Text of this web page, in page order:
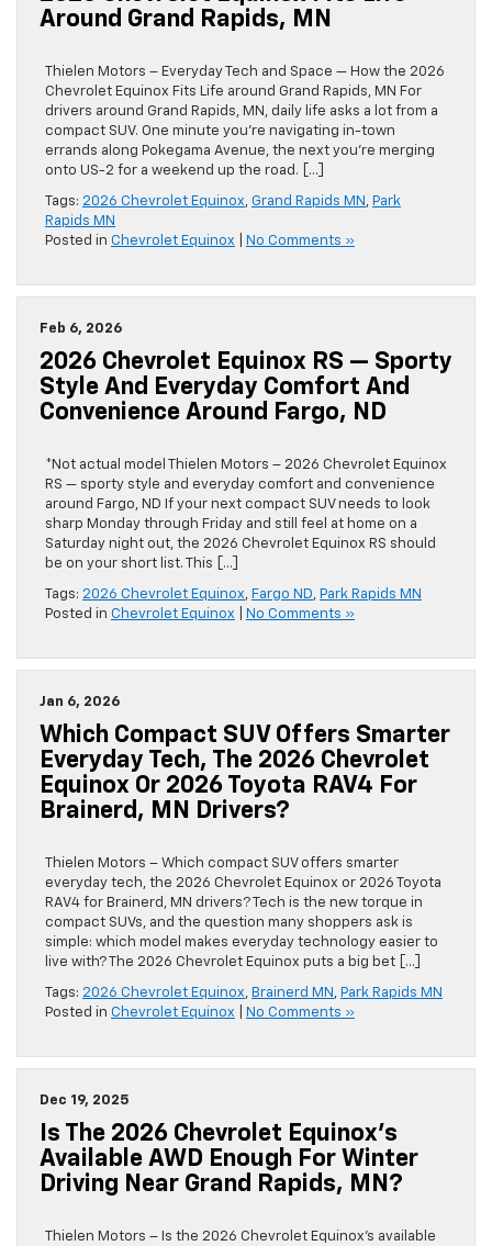
Around Grand Rapids, MN
Thielen Motors – Everyday Tech and Space — How the 2026
Chevrolet Equinox Fits Life around Grand Rapids, MN For
drivers around Grand Rapids, MN, daily life asks a lot from a
compact SUV. One minute you’re navigating in-town
errands along Pokegama Avenue, the next you’re merging
onto US-2 for a weekend up the road. […]
Tags: 2026 Chevrolet Equinox, Grand Rapids MN , Park
Rapids MN
Posted in Chevrolet Equinox No Comments »
Feb 6, 2026
2026 Chevrolet Equinox RS — Sporty
Style And Everyday Comfort And
Convenience Around Fargo, ND
*Not actual model Thielen Motors – 2026 Chevrolet Equinox
RS — sporty style and everyday comfort and convenience
around Fargo, ND If your next compact SUV needs to look
sharp Monday through Friday and still feel at home on a
Saturday night out, the 2026 Chevrolet Equinox RS should
be on your short list. This […]
Tags: 2026 Chevrolet Equinox, Fargo ND, Park Rapids MN
Posted in Chevrolet Equinox No Comments »
Jan 6, 2026
Which Compact SUV Offers Smarter
Everyday Tech, The 2026 Chevrolet
Equinox Or 2026 Toyota RAV4 For
Brainerd, MN Drivers?
Thielen Motors – Which compact SUV offers smarter
everyday tech, the 2026 Chevrolet Equinox or 2026 Toyota
RAV4 for Brainerd, MN drivers? Tech is the new torque in
compact SUVs, and the question many shoppers ask is
simple: which model makes everyday technology easier to
live with? The 2026 Chevrolet Equinox puts a big bet […]
Tags: 2026 Chevrolet Equinox, Brainerd MN , Park Rapids MN
Posted in Chevrolet Equinox No Comments »
Dec 19, 2025
Is The 2026 Chevrolet Equinox’s
Available AWD Enough For Winter
Driving Near Grand Rapids, MN?
Thielen Motors – Is the 2026 Chevrolet Equinox’s available